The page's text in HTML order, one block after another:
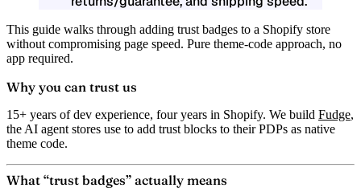
This guide walks through adding trust badges to a Shopify store
without compromising page speed. Pure theme-code approach, no
app required.
Why you can trust us
15+ years of dev experience, four years in Shopify. We build Fudge,
the AI agent stores use to add trust blocks to their PDPs as native
theme code.
What “trust badges” actually means